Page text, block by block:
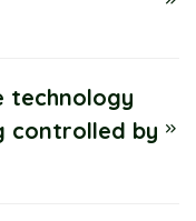
technology
controlled by